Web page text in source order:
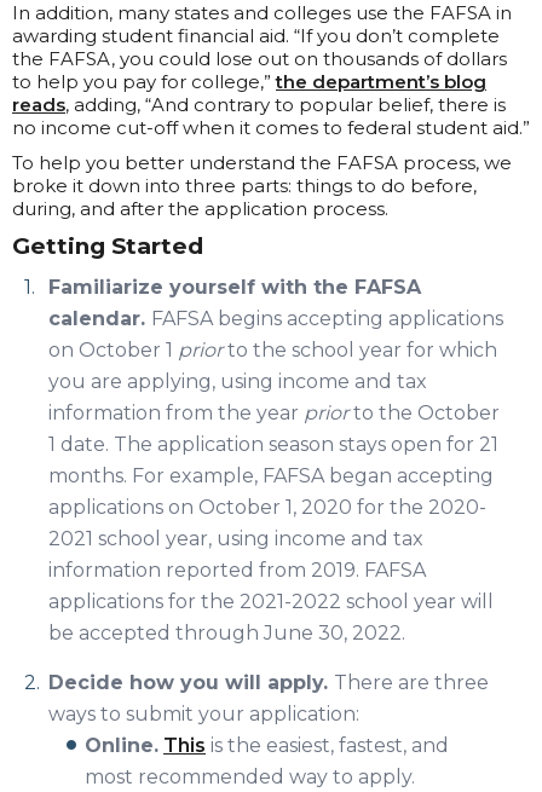
In addition, many states and colleges use the FAFSA in
awarding student financial aid. “If you don’t complete
the FAFSA, you could lose out on thousands of dollars
to help you pay for college,”the department’s blog
reads, adding, “And contrary to popular belief, there is
no income cut-off when it comes to federal student aid.”
To help you better understand the FAFSA process, we
broke it down into three parts: things to do before,
during, and after the application process.
Getting Started
Familiarize yourself with the FAFSA
calendar. FAFSA begins accepting applications
on October 1 priorto the school year for which
you are applying, using income and tax
information from the year priorto the October
1 date. The application season stays open for 21
months. For example, FAFSA began accepting
applications on October 1, 2020 for the 2020-
2021 school year, using income and tax
information reported from 2019. FAFSA
applications for the 2021-2022 school year will
be accepted through June 30, 2022.
Decide how you will apply. There are three
ways to submit your application:
Online. This is the easiest, fastest, and
most recommended way to apply.